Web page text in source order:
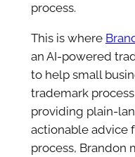
process.
This is where
an AI-powered
to help small
trademark
providing plain-
actionable advice
process, Brandon